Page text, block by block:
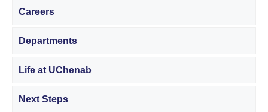
Careers
Departments
Life at UChenab
Next Steps